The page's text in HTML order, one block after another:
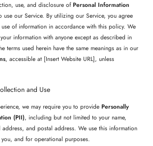
use, and disclosure of Personal Information
use our Service. By utilizing our Service, you agree
of information in accordance with this policy. We
information with anyone except as described in
terms used herein have the same meanings as in our
, accessible at [Insert Website URL], unless
and Use
we may require you to provide Personally
(PII), including but not limited to your name,
and postal address. We use this information
and for operational purposes.